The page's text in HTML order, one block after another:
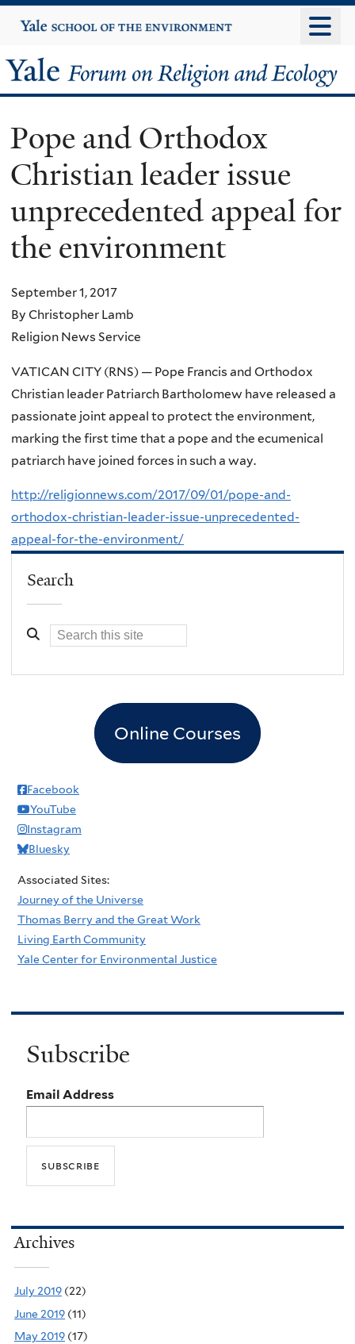
to
content
Yale
University
Yale
Forum
on
Religion
and
Ecology
Pope and Orthodox
Christian leader issue
unprecedented appeal for
the environment
September 1, 2017
By Christopher Lamb
Religion News Service
VATICAN CITY (RNS) — Pope Francis and Orthodox
Christian leader Patriarch Bartholomew have released a
passionate joint appeal to protect the environment,
marking the first time that a pope and the ecumenical
patriarch have joined forces in such a way.
http://religionnews.com/2017/09/01/pope-and-
orthodox-christian-leader-issue-unprecedented-
appeal-for-the-environment/
Search
Online Courses
Facebook
YouTube
Instagram
Bluesky
Associated Sites:
Journey of the Universe
Thomas Berry and the Great Work
Living Earth Community
Yale Center for Environmental Justice
Subscribe
Email Address
Archives
July 2019 (22)
June 2019 (11)
May 2019 (17)